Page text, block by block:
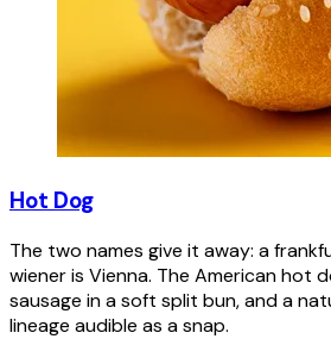
Hot Dog
The two names give it away: a
wiener is Vienna. The American hot
sausage in a soft split bun, and a
lineage audible as a snap.